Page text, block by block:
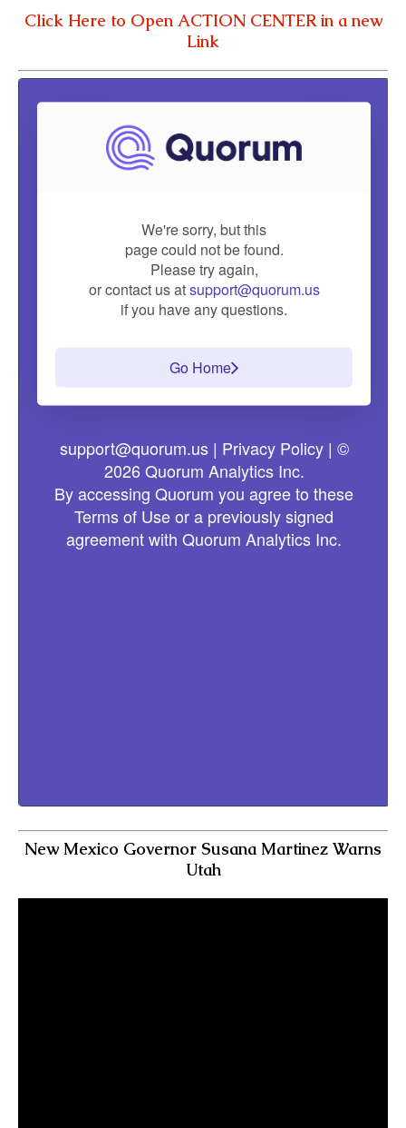
Click Here to Open ACTION CENTER in a new
Link
New Mexico Governor Susana Martinez Warns
Utah